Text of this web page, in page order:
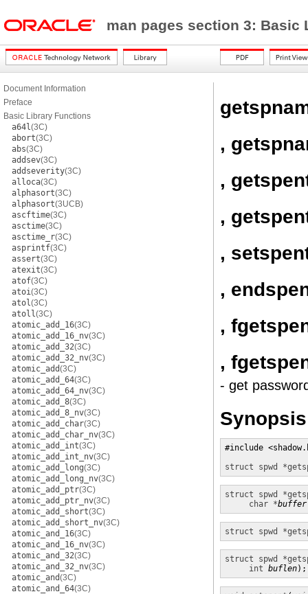
man pages section 3:
Document Information
Preface
Basic Library Functions
a64l(3C)
abort(3C)
abs(3C)
addsev(3C)
addseverity(3C)
alloca(3C)
alphasort(3C)
alphasort(3UCB)
ascftime(3C)
asctime(3C)
asctime_r(3C)
asprintf(3C)
assert(3C)
atexit(3C)
atof(3C)
atoi(3C)
atol(3C)
atoll(3C)
atomic_add_16(3C)
atomic_add_16_nv(3C)
atomic_add_32(3C)
atomic_add_32_nv(3C)
atomic_add(3C)
atomic_add_64(3C)
atomic_add_64_nv(3C)
atomic_add_8(3C)
atomic_add_8_nv(3C)
atomic_add_char(3C)
atomic_add_char_nv(3C)
atomic_add_int(3C)
atomic_add_int_nv(3C)
atomic_add_long(3C)
atomic_add_long_nv(3C)
atomic_add_ptr(3C)
atomic_add_ptr_nv(3C)
atomic_add_short(3C)
atomic_add_short_nv(3C)
atomic_and_16(3C)
atomic_and_16_nv(3C)
atomic_and_32(3C)
atomic_and_32_nv(3C)
atomic_and(3C)
atomic_and_64(3C)
,
,
,
,
,
,
,
- get
Synopsis
#include
struct spwd *
struct spwd *
char *buffer
struct spwd *
struct spwd *
int buflen);